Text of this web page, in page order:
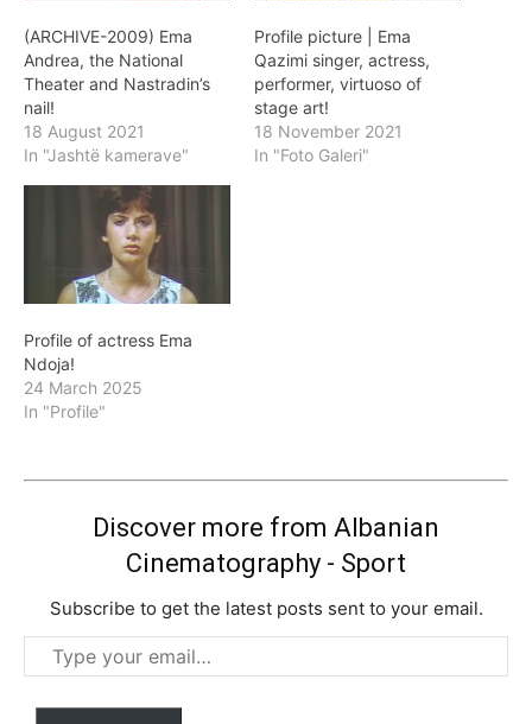
(ARCHIVE-2009) Ema
Andrea, the National
Theater and Nastradin’s
nail!
18 August 2021
In "Jashtë kamerave"
Profile picture | Ema
Qazimi singer, actress,
performer, virtuoso of
stage art!
18 November 2021
In "Foto Galeri"
Profile of actress Ema
Ndoja!
24 March 2025
In "Profile"
Discover more from Albanian
Cinematography - Sport
Subscribe to get the latest posts sent to your email.
Type
your
email…